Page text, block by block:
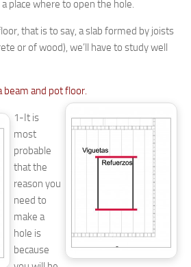
place where to open the hole.
that is to say, a slab formed by joists
or of wood), we’ll have to study well
beam and pot floor.
1-It is
most
probable
that the
reason you
need to
make a
hole is
because